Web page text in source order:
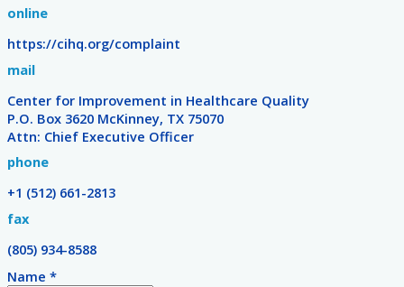
online
https://cihq.org/complaint
mail
Center for Improvement in Healthcare Quality
P.O. Box 3620 McKinney, TX 75070
Attn: Chief Executive Officer
phone
+1 (512) 661-2813
fax
(805) 934-8588
Name *